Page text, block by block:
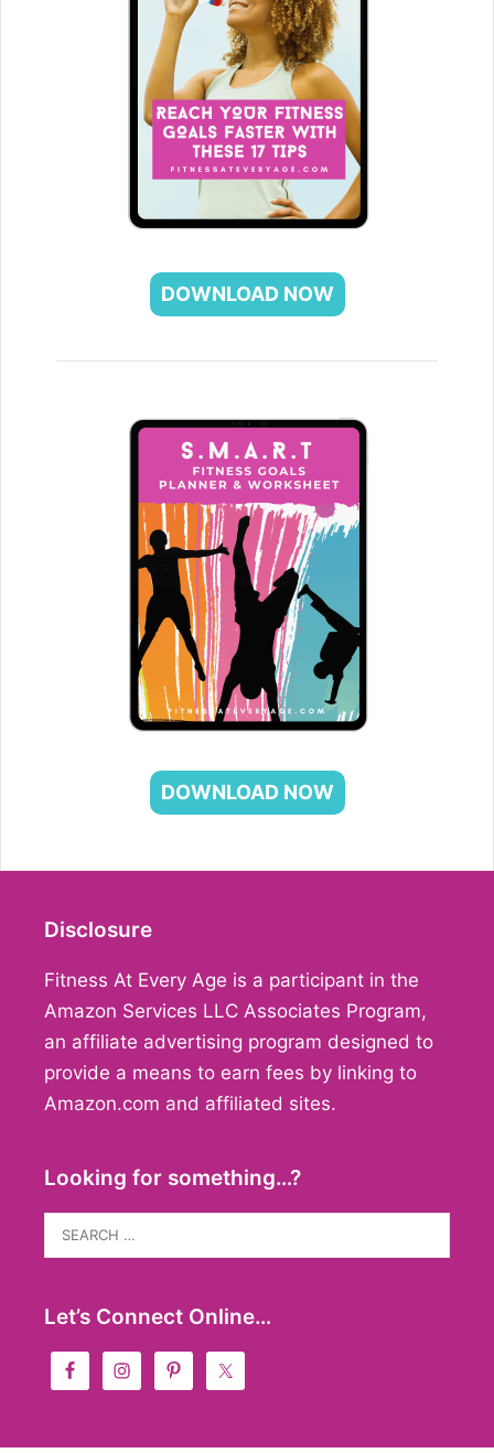
DOWNLOAD NOW
DOWNLOAD NOW
Disclosure
Fitness At Every Age is a participant in the
Amazon Services LLC Associates Program,
an affiliate advertising program designed to
provide a means to earn fees by linking to
Amazon.com and affiliated sites.
Looking for something…?
Search
for:
Let’s Connect Online…